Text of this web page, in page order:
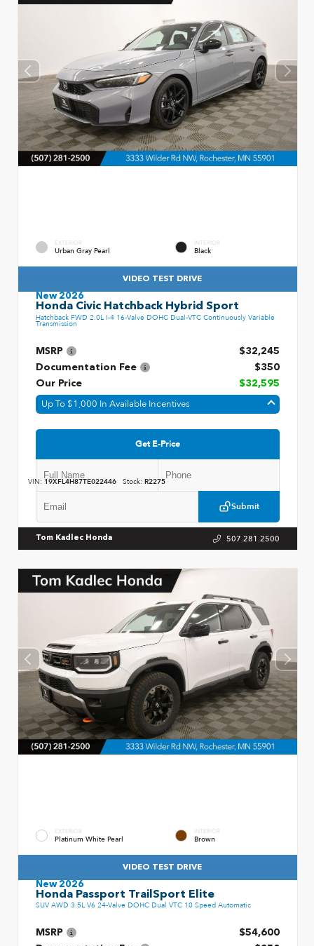
EXTERIOR
Urban Gray Pearl
INTERIOR
Black
VIDEO TEST DRIVE
New 2026
Honda Civic Hatchback Hybrid Sport
Hatchback FWD 2.0L I-4 16-Valve DOHC Dual-VTC Continuously Variable
Transmission
MSRP
$32,245
Documentation Fee
$350
Our Price
$32,595
Up To $1,000 In Available Incentives
Get E-Price
Submit
VIN: 19XFL4H87TE022446 Stock: R2275
Tom Kadlec Honda 507.281.2500
EXTERIOR
Platinum White Pearl
INTERIOR
Brown
VIDEO TEST DRIVE
New 2026
Honda Passport TrailSport Elite
SUV AWD 3.5L V6 24-Valve DOHC Dual VTC 10 Speed Automatic
MSRP
$54,600